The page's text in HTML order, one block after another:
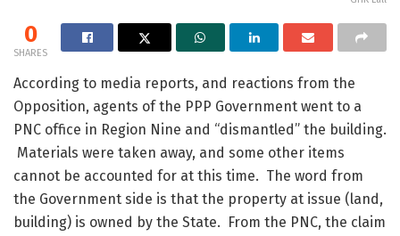
0
SHARES
According to media reports, and reactions from the
Opposition, agents of the PPP Government went to a
PNC office in Region Nine and “dismantled” the building.
Materials were taken away, and some other items
cannot be accounted for at this time. The word from
the Government side is that the property at issue (land,
building) is owned by the State. From the PNC, the claim